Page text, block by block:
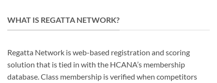
WHAT IS REGATTA NETWORK?
Regatta Network is web-based registration and scoring
solution that is tied in with the HCANA’s membership
database. Class membership is verified when competitors